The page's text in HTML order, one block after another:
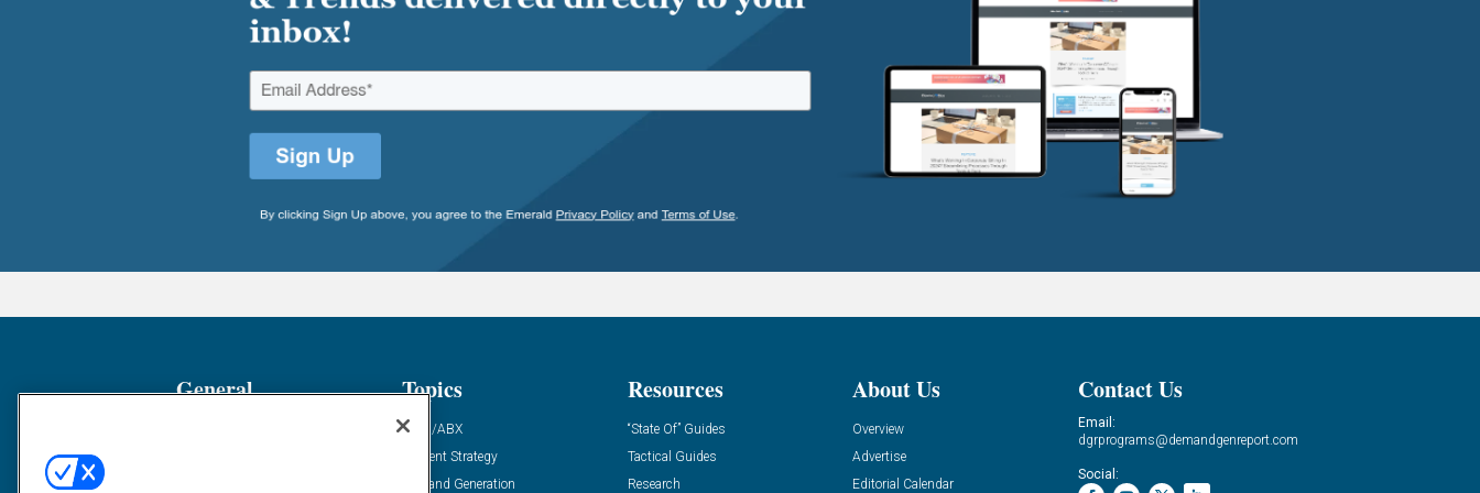
General Topics
ABM/ABX
Content Strategy
Demand Generation
Resources
“State Of” Guides
Tactical Guides
Research
About Us
Overview
Advertise
Editorial Calendar
Contact Us
Email:
dgrprograms@demandgenreport.com
Social: